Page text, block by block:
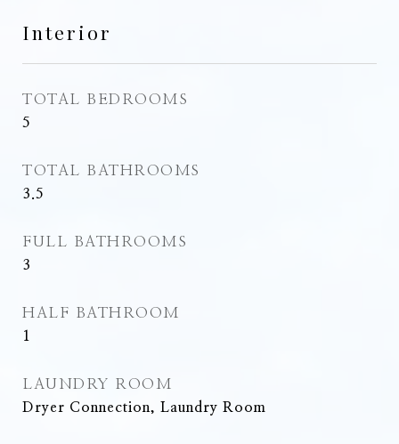
Interior
TOTAL BEDROOMS
5
TOTAL BATHROOMS
3.5
FULL BATHROOMS
3
HALF BATHROOM
1
LAUNDRY ROOM
Dryer Connection, Laundry Room